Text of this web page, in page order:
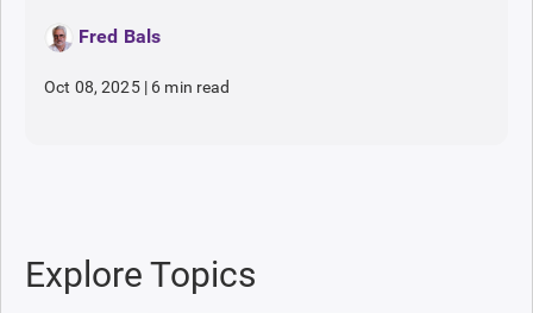
Fred Bals
Oct 08, 2025 | 6 min read
Explore Topics